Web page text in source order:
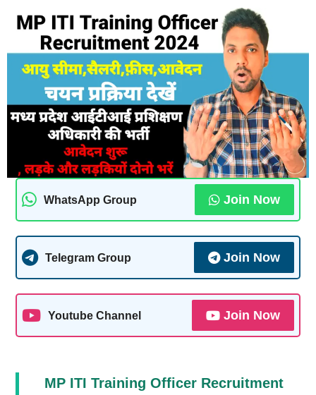
WhatsApp Group Join Now
Telegram Group Join Now
Youtube Channel Join Now
MP ITI Training Officer Recruitment